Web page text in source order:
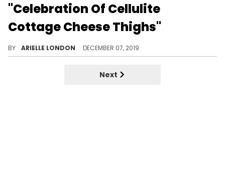
"Celebration Of Cellulite
Cottage Cheese Thighs"
BY ARIELLE LONDON DECEMBER 07, 2019
Next